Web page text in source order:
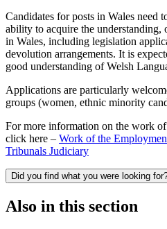
Candidates for posts in Wales need
ability to acquire the
in Wales, including legislation
devolution arrangements. It is
good understanding of Welsh
Applications are particularly
groups (women, ethnic minority
For more information on the work
click here – Work of the
Tribunals Judiciary
Did you find what you were looking
Also in this section